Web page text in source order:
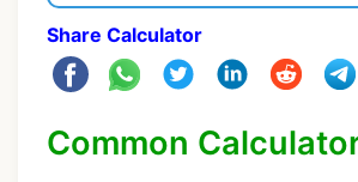
Share Calculator
Common